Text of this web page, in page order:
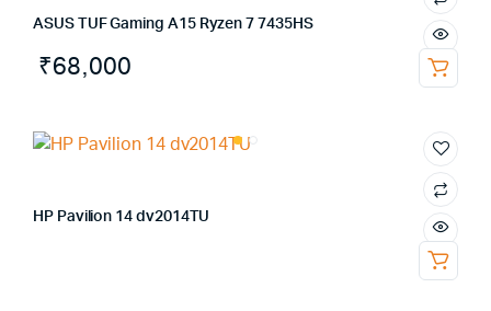
ASUS TUF Gaming A15 Ryzen 7 7435HS
₹68,000
HP Pavilion 14 dv2014TU